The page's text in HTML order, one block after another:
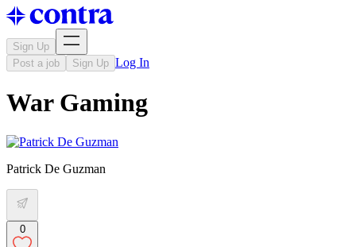
Sign Up
Post a job
Sign Up Log In
War Gaming
Patrick De Guzman
0